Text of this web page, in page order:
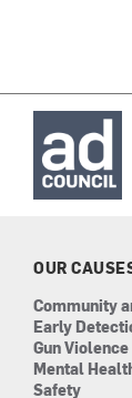
OUR
Community
Early
Gun Violence
Mental
Safety